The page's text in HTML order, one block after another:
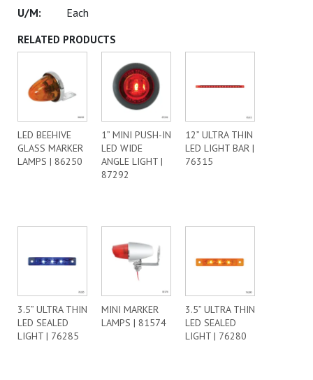
Each
RELATED PRODUCTS
LED BEEHIVE
GLASS MARKER
LAMPS | 86250
1” MINI PUSH-IN
LED WIDE
ANGLE LIGHT |
87292
12” ULTRA THIN
LED LIGHT BAR |
76315
3.5” ULTRA THIN
LED SEALED
LIGHT | 76285
MINI MARKER
LAMPS | 81574
3.5” ULTRA THIN
LED SEALED
LIGHT | 76280